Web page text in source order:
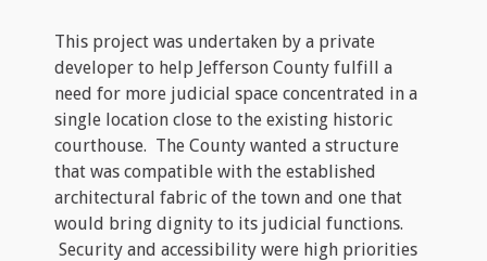
This project was undertaken by a private
developer to help Jefferson County fulfill a
need for more judicial space concentrated in a
single location close to the existing historic
courthouse. The County wanted a structure
that was compatible with the established
architectural fabric of the town and one that
would bring dignity to its judicial functions.
Security and accessibility were high priorities